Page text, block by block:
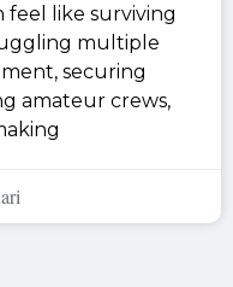
feel like surviving
multiple
securing
amateur crews,